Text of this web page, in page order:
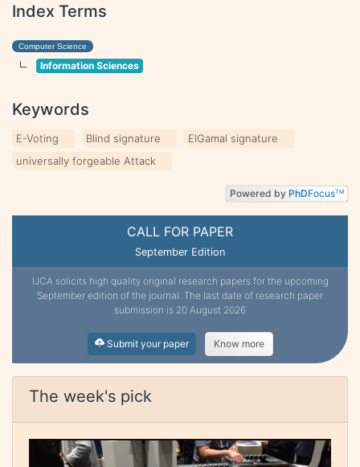
CALL FOR PAPER
September Edition
IJCA solicits high quality original research papers for the upcoming
September edition of the journal. The last date of research paper
submission is 20 August 2026
Submit your paper Know more
The week's pick
Index Terms
Computer Science
Information Sciences
Keywords
E-Voting Blind signature
ElGamal signature
universally forgeable Attack
Powered by PhDFocusTM